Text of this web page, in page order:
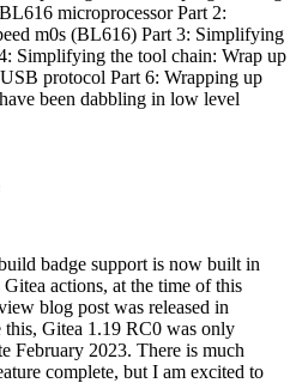
microprocessor Part 2:
m0s (BL616) Part 3: Simplifying
Simplifying the tool chain: Wrap up
protocol Part 6: Wrapping up
been dabbling in low level
badge support is now built in
actions, at the time of this
blog post was released in
Gitea 1.19 RC0 was only
February 2023. There is much
complete, but I am excited to